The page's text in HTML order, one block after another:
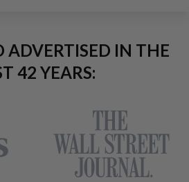
ADVERTISED IN THE
42 YEARS: